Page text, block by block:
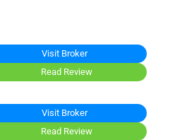
Visit Broker
Read Review
Visit Broker
Read Review